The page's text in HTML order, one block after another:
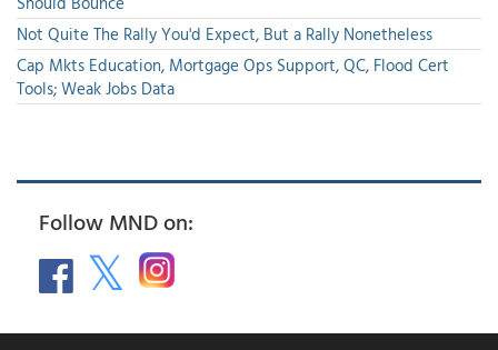
Not Quite The Rally You'd Expect, But a Rally Nonetheless
Cap Mkts Education, Mortgage Ops Support, QC, Flood Cert
Tools; Weak Jobs Data
Follow MND on: